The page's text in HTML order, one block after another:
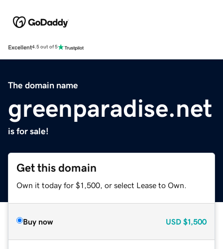
Excellent4.5 out of 5
The domain name
greenparadise.net
is for sale!
Get this domain
Own it today for $1,500, or select Lease to Own.
Buy now USD $1,500